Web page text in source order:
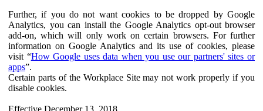
Further, if you do not want cookies to be dropped by Google
Analytics, you can install the Google Analytics opt-out browser
add-on, which will only work on certain browsers. For further
information on Google Analytics and its use of cookies, please
visit “How Google uses data when you use our partners' sites or
apps”.
Certain parts of the Workplace Site may not work properly if you
disable cookies.
Effective December 13, 2018